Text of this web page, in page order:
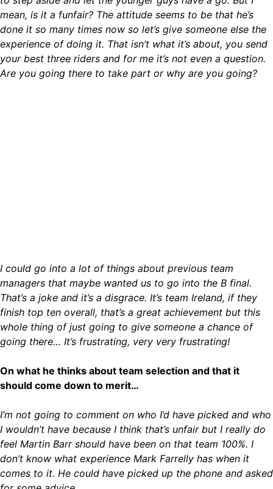
mean, is it a funfair? The attitude seems to be that he’s
done it so many times now so let’s give someone else the
experience of doing it. That isn’t what it’s about, you send
your best three riders and for me it’s not even a question.
Are you going there to take part or why are you going?
I could go into a lot of things about previous team
managers that maybe wanted us to go into the B final.
That’s a joke and it’s a disgrace. It’s team Ireland, if they
finish top ten overall, that’s a great achievement but this
whole thing of just going to give someone a chance of
going there… It’s frustrating, very very frustrating!
On what he thinks about team selection and that it
should come down to merit…
I’m not going to comment on who I’d have picked and who
I wouldn’t have because I think that’s unfair but I really do
feel Martin Barr should have been on that team 100%. I
don’t know what experience Mark Farrelly has when it
comes to it. He could have picked up the phone and asked